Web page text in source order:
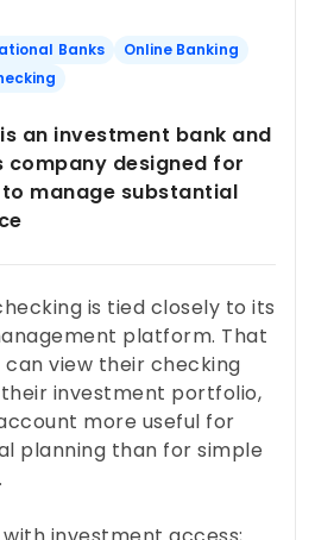
Banks
Online Banking
an investment bank and
company designed for
manage substantial
is tied closely to its
platform. That
view their checking
investment portfolio,
more useful for
planning than for simple